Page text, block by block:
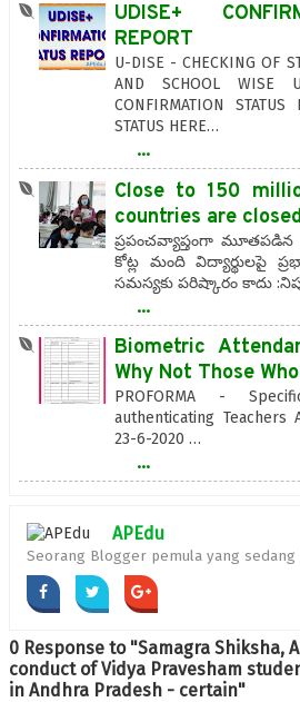
UDISE+
REPORT
U-DISE - CHECKING OF
AND SCHOOL WISE
CONFIRMATION
STATUS HERE…
...
Close to 150
countries are
ప్రపంచవ్యాప్తంగా
కోట్ల మంది విద్యార్థులపై
సమస్యకు పరిష్కారం కాదు
...
Biometric
Why Not Those
PROFORMA -
authenticating Teachers
23-6-2020 …
...
APEdu
Seorang Blogger pemula yang sedang
0 Response to "Samagra Shiksha,
conduct of Vidya Pravesham
in Andhra Pradesh - certain"